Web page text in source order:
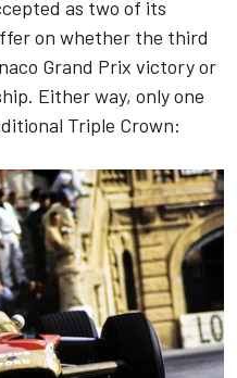
as two of its
on whether the third
Grand Prix victory or
Either way, only one
Triple Crown: